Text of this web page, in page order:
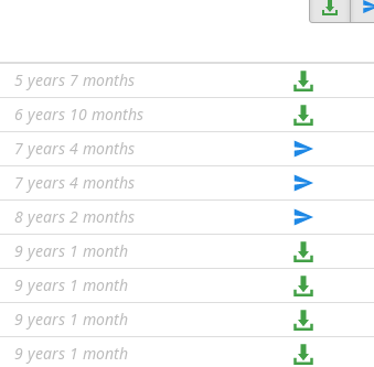
...
5 years 7 months
...
6 years 10 months
...
7 years 4 months
...
7 years 4 months
...
8 years 2 months
...
9 years 1 month
...
9 years 1 month
...
9 years 1 month
...
9 years 1 month